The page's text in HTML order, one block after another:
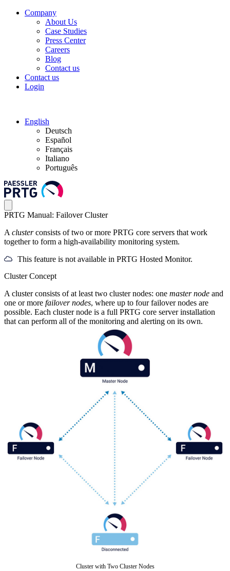
Company
About Us
Case Studies
Press Center
Careers
Blog
Contact us
Contact us
Login
English
Deutsch
Español
Français
Italiano
Português
PRTG Manual: Failover Cluster
A clusterconsists of two or more PRTG core servers that work
together to form a high-availability monitoring system.
This feature is not available in PRTG Hosted Monitor.
Cluster Concept
A cluster consists of at least two cluster nodes: one master node and
one or more failover nodes, where up to four failover nodes are
possible. Each cluster node is a full PRTG core server installation
that can perform all of the monitoring and alerting on its own.
Cluster with Two Cluster Nodes